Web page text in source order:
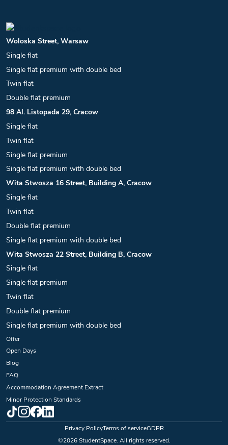
Woloska Street, Warsaw
Single flat
Single flat premium with double bed
Twin flat
Double flat premium
98 Al. Listopada 29, Cracow
Single flat
Twin flat
Single flat premium
Single flat premium with double bed
Wita Stwosza 16 Street, Building A, Cracow
Single flat
Twin flat
Double flat premium
Single flat premium with double bed
Wita Stwosza 22 Street, Building B, Cracow
Single flat
Single flat premium
Twin flat
Double flat premium
Single flat premium with double bed
Offer
Open Days
Blog
FAQ
Accommodation Agreement Extract
Minor Protection Standards
Privacy PolicyTerms of serviceGDPR
©2026StudentSpace. All rights reserved.